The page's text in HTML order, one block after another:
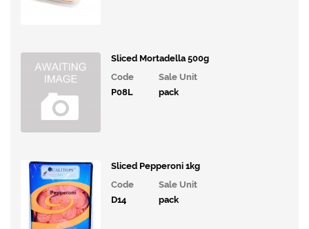
Sliced Mortadella 500g
Code
Sale Unit
P08L
pack
Sliced Pepperoni 1kg
Code
Sale Unit
D14
pack
Breakfast
Potatoes,
Pasta and
Tinned
Products
Mayonnaise,